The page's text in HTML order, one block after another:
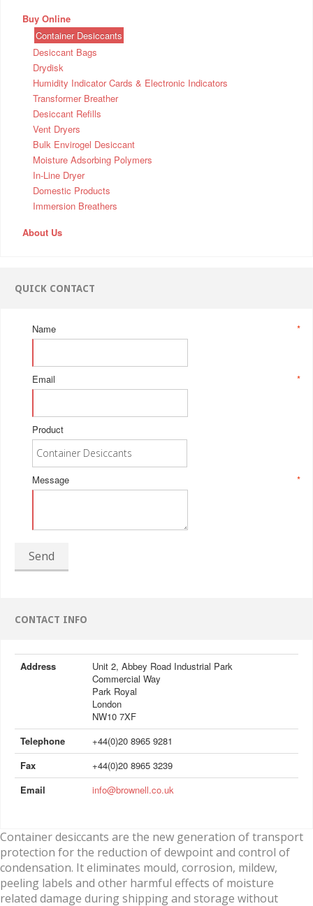
Buy Online
Container Desiccants
Desiccant Bags
Drydisk
Humidity Indicator Cards & Electronic Indicators
Transformer Breather
Desiccant Refills
Vent Dryers
Bulk Envirogel Desiccant
Moisture Adsorbing Polymers
In-Line Dryer
Domestic Products
Immersion Breathers
About Us
QUICK CONTACT
*
Name
*
Email
Product
*
Message
Send
CONTACT INFO
Address
Unit 2, Abbey Road Industrial Park
Commercial Way
Park Royal
London
NW10 7XF
Telephone
+44(0)20 8965 9281
Fax
+44(0)20 8965 3239
Email
info@brownell.co.uk
Container desiccants are the new generation of transport
protection for the reduction of dewpoint and control of
condensation. It eliminates mould, corrosion, mildew,
peeling labels and other harmful effects of moisture
related damage during shipping and storage without